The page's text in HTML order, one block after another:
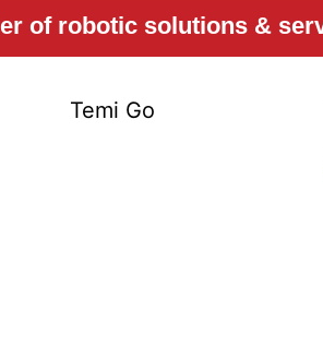
Temi
Temi Go
of robotic solutions &